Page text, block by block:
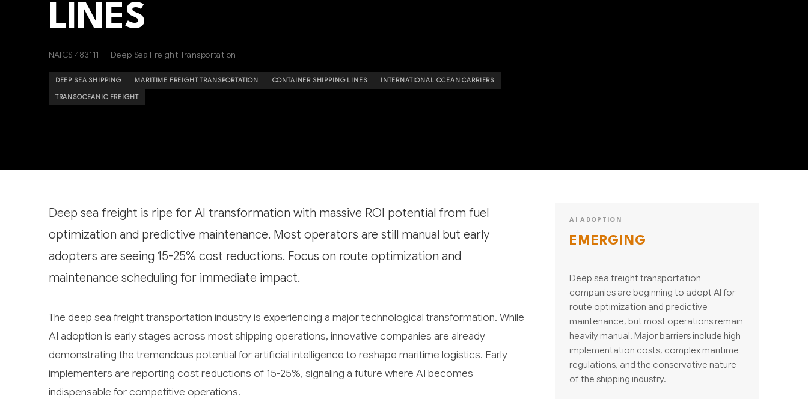
LINES
NAICS 483111 — Deep Sea Freight Transportation
DEEP SEA SHIPPING MARITIME FREIGHT TRANSPORTATION CONTAINER SHIPPING LINES INTERNATIONAL OCEAN CARRIERS
TRANSOCEANIC FREIGHT
Deep sea freight is ripe for AI transformation with massive ROI potential from fuel
optimization and predictive maintenance. Most operators are still manual but early
adopters are seeing 15-25% cost reductions. Focus on route optimization and
maintenance scheduling for immediate impact.
The deep sea freight transportation industry is experiencing a major technological transformation. While
AI adoption is early stages across most shipping operations, innovative companies are already
demonstrating the tremendous potential for artificial intelligence to reshape maritime logistics. Early
implementers are reporting cost reductions of 15-25%, signaling a future where AI becomes
indispensable for competitive operations.
AI ADOPTION
EMERGING
Deep sea freight transportation
companies are beginning to adopt AI for
route optimization and predictive
maintenance, but most operations remain
heavily manual. Major barriers include high
implementation costs, complex maritime
regulations, and the conservative nature
of the shipping industry.